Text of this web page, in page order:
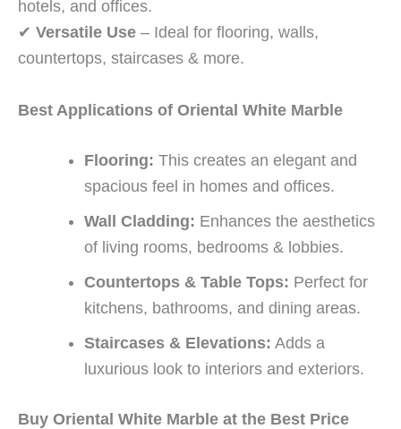
hotels, and offices.
✔ Versatile Use – Ideal for flooring, walls,
countertops, staircases & more.
Best Applications of Oriental White Marble
Flooring: This creates an elegant and
spacious feel in homes and offices.
Wall Cladding: Enhances the aesthetics
of living rooms, bedrooms & lobbies.
Countertops & Table Tops: Perfect for
kitchens, bathrooms, and dining areas.
Staircases & Elevations: Adds a
luxurious look to interiors and exteriors.
Buy Oriental White Marble at the Best Price